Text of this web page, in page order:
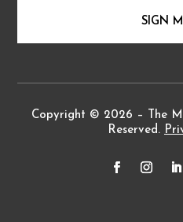
SIGN
Copyright © 2026 – The
Reserved.